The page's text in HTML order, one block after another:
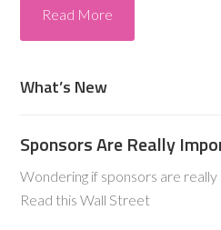
Read More
What’s New
Sponsors Are Really
Wondering if sponsors are
Read this Wall Street